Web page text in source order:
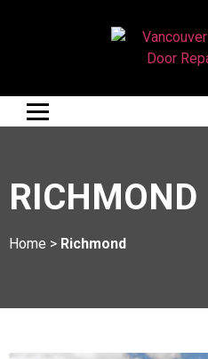
RICHMOND
Home > Richmond